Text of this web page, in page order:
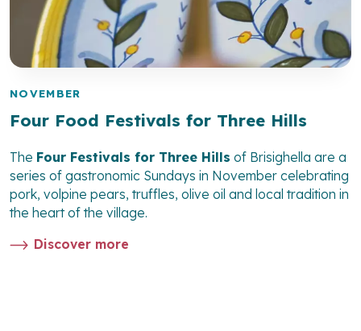
NOVEMBER
Four Food Festivals for Three Hills
The Four Festivals for Three Hills of Brisighella are a
series of gastronomic Sundays in November celebrating
pork, volpine pears, truffles, olive oil and local tradition in
the heart of the village.
Discover more